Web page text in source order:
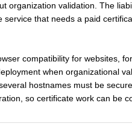
organization validation. The
that needs a paid
compatibility for websites,
when organizational
hostnames must be
so certificate work can be